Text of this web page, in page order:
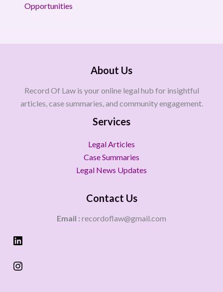
Opportunities
About Us
Record Of Law is your online legal hub for insightful
articles, case summaries, and community engagement.
Services
Legal Articles
Case Summaries
Legal News Updates
Contact Us
Email : recordoflaw@gmail.com